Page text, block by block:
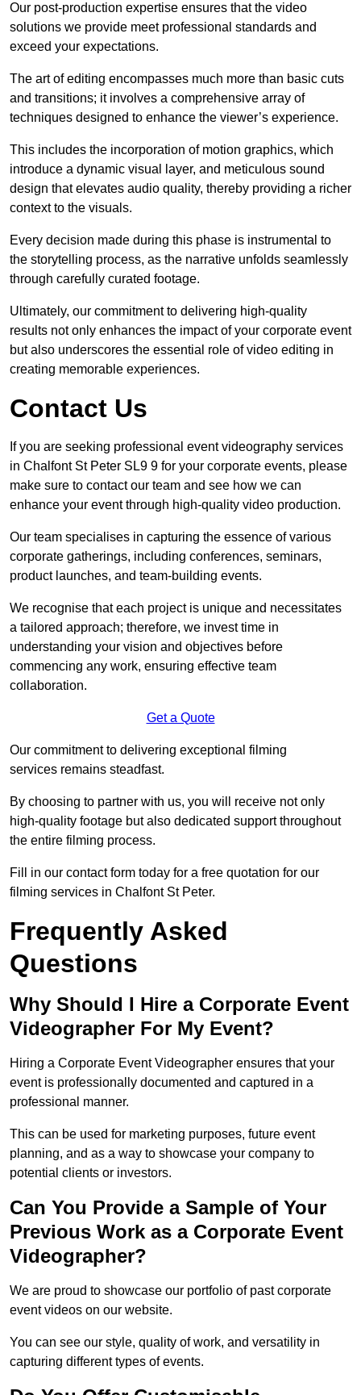
Our post-production expertise ensures that the video
solutions we provide meet professional standards and
exceed your expectations.
The art of editing encompasses much more than basic cuts
and transitions; it involves a comprehensive array of
techniques designed to enhance the viewer’s experience.
This includes the incorporation of motion graphics, which
introduce a dynamic visual layer, and meticulous sound
design that elevates audio quality, thereby providing a richer
context to the visuals.
Every decision made during this phase is instrumental to
the storytelling process, as the narrative unfolds seamlessly
through carefully curated footage.
Ultimately, our commitment to delivering high-quality
results not only enhances the impact of your corporate event
but also underscores the essential role of video editing in
creating memorable experiences.
Contact Us
If you are seeking professional event videography services
in Chalfont St Peter SL9 9 for your corporate events, please
make sure to contact our team and see how we can
enhance your event through high-quality video production.
Our team specialises in capturing the essence of various
corporate gatherings, including conferences, seminars,
product launches, and team-building events.
We recognise that each project is unique and necessitates
a tailored approach; therefore, we invest time in
understanding your vision and objectives before
commencing any work, ensuring effective team
collaboration.
Get a Quote
Our commitment to delivering exceptional filming
services remains steadfast.
By choosing to partner with us, you will receive not only
high-quality footage but also dedicated support throughout
the entire filming process.
Fill in our contact form today for a free quotation for our
filming services in Chalfont St Peter.
Frequently Asked
Questions
Why Should I Hire a Corporate Event
Videographer For My Event?
Hiring a Corporate Event Videographer ensures that your
event is professionally documented and captured in a
professional manner.
This can be used for marketing purposes, future event
planning, and as a way to showcase your company to
potential clients or investors.
Can You Provide a Sample of Your
Previous Work as a Corporate Event
Videographer?
We are proud to showcase our portfolio of past corporate
event videos on our website.
You can see our style, quality of work, and versatility in
capturing different types of events.